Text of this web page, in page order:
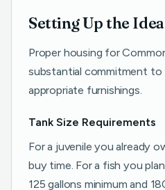
Setting Up the
Proper housing for
substantial commitment to
appropriate furnishings.
Tank Size Requirements
For a juvenile you already
buy time. For a fish you
125 gallons minimum and